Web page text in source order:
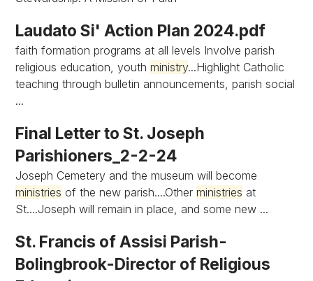
Laudato Si' Action Plan 2024.pdf
faith formation programs at all levels Involve parish
religious education, youthministry...Highlight Catholic
teaching through bulletin announcements, parish social
...
Final Letter to St. Joseph
Parishioners_2-2-24
Joseph Cemetery and the museum will become
ministries of the new parish....Otherministries at
St....Joseph will remain in place, and some new ...
St. Francis of Assisi Parish-
Bolingbrook-Director of Religious